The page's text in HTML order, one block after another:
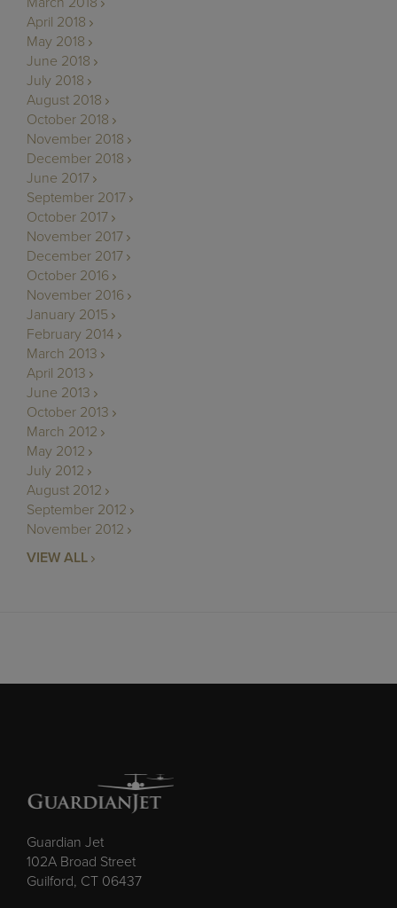
April 2018
May 2018
June 2018
July 2018
August 2018
October 2018
November 2018
December 2018
June 2017
September 2017
October 2017
November 2017
December 2017
October 2016
November 2016
January 2015
February 2014
March 2013
April 2013
June 2013
October 2013
March 2012
May 2012
July 2012
August 2012
September 2012
November 2012
VIEW ALL
Guardian Jet
102A Broad Street
Guilford, CT 06437